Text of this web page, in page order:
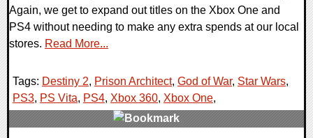
Again, we get to expand out titles on the Xbox One and
PS4 without needing to make any extra spends at our local
stores. Read More...
Tags: Destiny 2, Prison Architect, God of War, Star Wars,
PS3, PS Vita, PS4, Xbox 360, Xbox One,